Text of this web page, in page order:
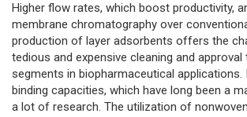
Higher flow rates, which boost productivity,
membrane chromatography over
production of layer adsorbents offers the
tedious and expensive cleaning and
segments in biopharmaceutical applications.
binding capacities, which have long been a
a lot of research. The utilization of